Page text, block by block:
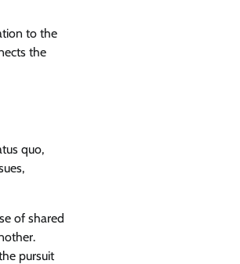
to the
the
quo,
of shared
pursuit